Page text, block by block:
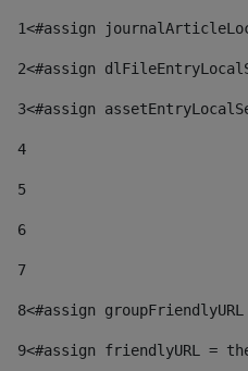
1<#assign
2<#assign
3<#assign
4
5
6
7
8<#assign
9<#assign friendlyURL =